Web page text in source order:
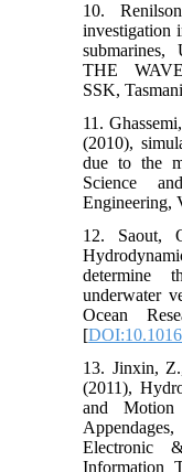
10.
investigation
THE
SSK,
11.
(2010),
due to the
Science
Engineering,
12. Saout,
determine
underwater
Ocean
[
13. Jinxin,
(2011),
and
Electronic
Information